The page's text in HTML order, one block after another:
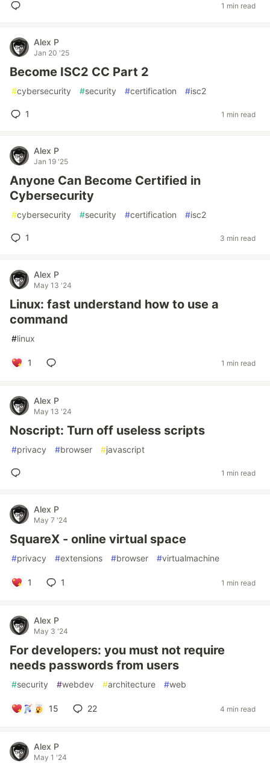
1 min read
Alex P
Jan 20 '25
Become ISC2 CC Part 2
#cybersecurity #security #certification #isc2
1 1 min read
Alex P
Jan 19 '25
Anyone Can Become Certified in
Cybersecurity
#cybersecurity #security #certification #isc2
1 3 min read
Alex P
May 13 '24
Linux: fast understand how to use a
command
#linux
1 1 min read
Alex P
May 13 '24
Noscript: Turn off useless scripts
#privacy #browser #javascript
1 min read
Alex P
May 7 '24
SquareX - online virtual space
#privacy #extensions #browser #virtualmachine
1 1 1 min read
Alex P
May 3 '24
For developers: you must not require
needs passwords from users
#security #webdev #architecture #web
15 22 4 min read
Alex P
May 1 '24